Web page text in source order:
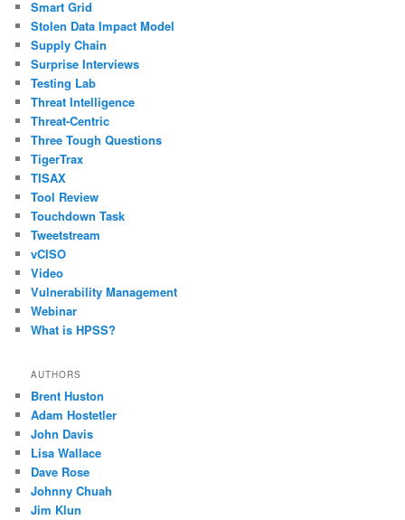
Smart Grid
Stolen Data Impact Model
Supply Chain
Surprise Interviews
Testing Lab
Threat Intelligence
Threat-Centric
Three Tough Questions
TigerTrax
TISAX
Tool Review
Touchdown Task
Tweetstream
vCISO
Video
Vulnerability Management
Webinar
What is HPSS?
AUTHORS
Brent Huston
Adam Hostetler
John Davis
Lisa Wallace
Dave Rose
Johnny Chuah
Jim Klun